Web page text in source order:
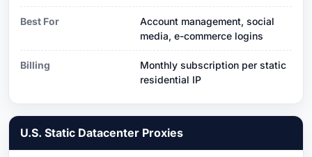
Best For
Account management, social
media, e-commerce logins
Billing
Monthly subscription per static
residential IP
U.S. Static Datacenter Proxies